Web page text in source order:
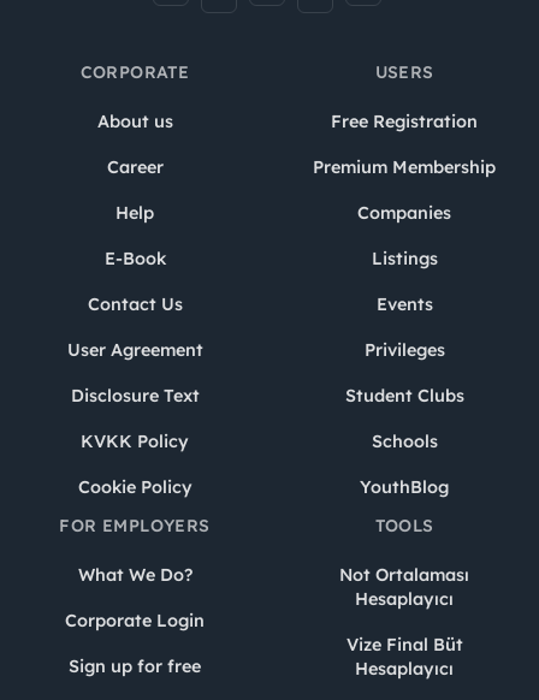
CORPORATE
About us
Career
Help
E-Book
Contact Us
User Agreement
Disclosure Text
KVKK Policy
Cookie Policy
USERS
Free Registration
Premium Membership
Companies
Listings
Events
Privileges
Student Clubs
Schools
YouthBlog
FOR EMPLOYERS
What We Do?
Corporate Login
Sign up for free
TOOLS
Not Ortalaması
Hesaplayıcı
Vize Final Büt
Hesaplayıcı